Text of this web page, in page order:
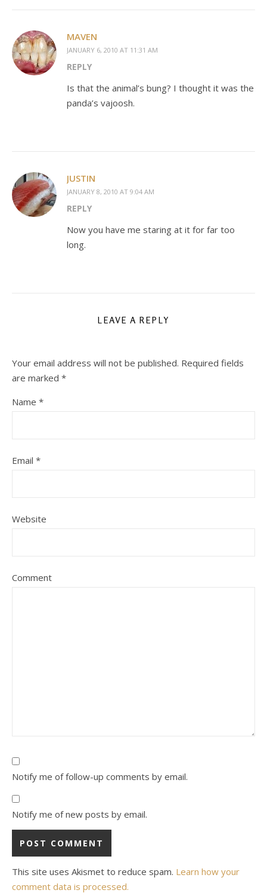
MAVEN
JANUARY 6, 2010 AT 11:31 AM
REPLY
Is that the animal’s bung? I thought it was the
panda’s vajoosh.
JUSTIN
JANUARY 8, 2010 AT 9:04 AM
REPLY
Now you have me staring at it for far too
long.
LEAVE A REPLY
Your email address will not be published. Required fields
are marked *
Name *
Email *
Website
Comment
Notify me of follow-up comments by email.
Notify me of new posts by email.
This site uses Akismet to reduce spam. Learn how your
comment data is processed.